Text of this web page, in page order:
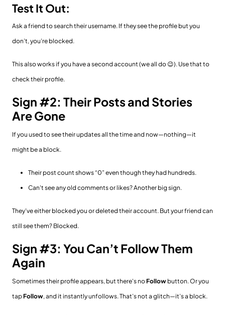
Test It Out:
Ask a friend to search their username. If they see the profile but you
don’t, you’re blocked.
This also works if you have a second account (we all do 😉). Use that to
check their profile.
Sign #2: Their Posts and Stories
Are Gone
If you used to see their updates all the time and now—nothing—it
might be a block.
Their post count shows “0” even though they had hundreds.
Can't see any old comments or likes? Another big sign.
They’ve either blocked you or deleted their account. But your friend can
still see them? Blocked.
Sign #3: You Can’t Follow Them
Again
Sometimes their profile appears, but there's noFollow button. Or you
tapFollow, and it instantly unfollows. That’s not a glitch—it’s a block.